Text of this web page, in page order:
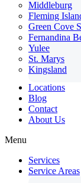
Middleburg
Fleming
Green Cove
Fernandina
Yulee
St. Marys
Kingsland
Locations
Blog
Contact
About Us
Menu
Services
Service Areas